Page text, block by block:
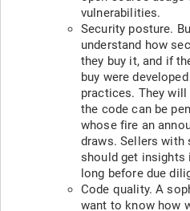
vulnerabilities.
Security posture.
understand how
they buy it, and if
buy were
practices. They
the code can be
whose fire an
draws. Sellers with
should get insights
long before due
Code quality. A
want to know how